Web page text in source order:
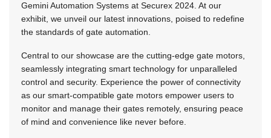
Gemini Automation Systems at Securex 2024. At our
exhibit, we unveil our latest innovations, poised to redefine
the standards of gate automation.
Central to our showcase are the cutting-edge gate motors,
seamlessly integrating smart technology for unparalleled
control and security. Experience the power of connectivity
as our smart-compatible gate motors empower users to
monitor and manage their gates remotely, ensuring peace
of mind and convenience like never before.